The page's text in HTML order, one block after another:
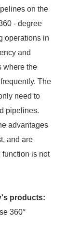
on the
- degree
operations in
and
where the
The
need to
pipelines.
advantages
and are
is not
products:
360°